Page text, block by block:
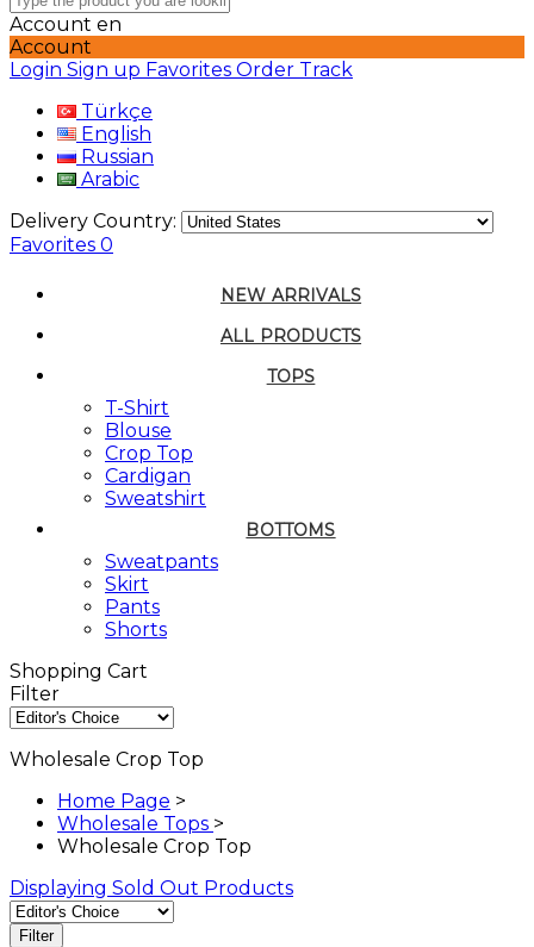
Account en
Account
Login Sign up Favorites Order Track
Türkçe
English
Russian
Arabic
Delivery Country:
Favorites 0
NEW ARRIVALS
ALL PRODUCTS
TOPS
T-Shirt
Blouse
Crop Top
Cardigan
Sweatshirt
BOTTOMS
Sweatpants
Skirt
Pants
Shorts
Shopping Cart
Filter
Wholesale Crop Top
Home Page >
Wholesale Tops >
Wholesale Crop Top
Displaying Sold Out Products
Filter